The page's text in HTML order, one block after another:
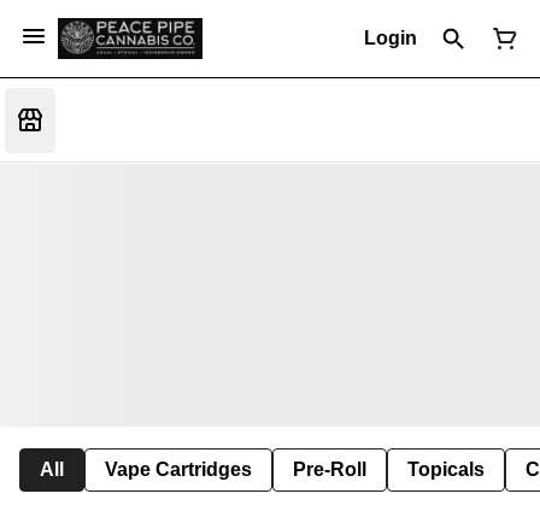
Login
All Vape Cartridges Pre-Roll Topicals